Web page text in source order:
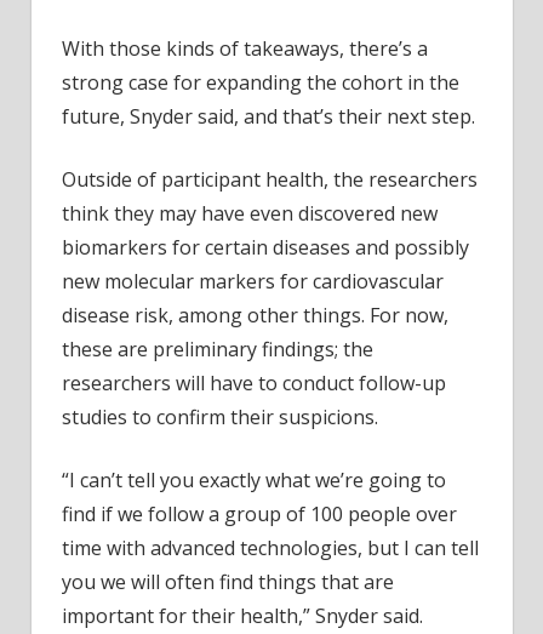
With those kinds of takeaways, there’s a
strong case for expanding the cohort in the
future, Snyder said, and that’s their next step.
Outside of participant health, the researchers
think they may have even discovered new
biomarkers for certain diseases and possibly
new molecular markers for cardiovascular
disease risk, among other things. For now,
these are preliminary findings; the
researchers will have to conduct follow-up
studies to confirm their suspicions.
“I can’t tell you exactly what we’re going to
find if we follow a group of 100 people over
time with advanced technologies, but I can tell
you we will often find things that are
important for their health,” Snyder said.